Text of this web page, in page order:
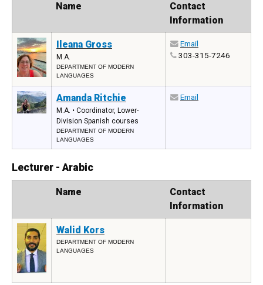
Name
Contact
Information
Ileana Gross
M.A.
DEPARTMENT OF MODERN
LANGUAGES
Email
303-315-7246
Amanda Ritchie
M.A. • Coordinator, Lower-
Division Spanish courses
DEPARTMENT OF MODERN
LANGUAGES
Email
Lecturer - Arabic
Name
Contact
Information
Walid Kors
DEPARTMENT OF MODERN
LANGUAGES